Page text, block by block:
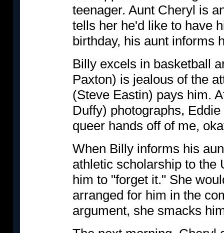
teenager. Aunt Cheryl is
tells her he'd like to have
birthday, his aunt informs
Billy excels in basketball
Paxton) is jealous of the
(Steve Eastin) pays him.
Duffy) photographs,
queer hands off of me,
When Billy informs his
athletic scholarship to the
him to "forget it." She
arranged for him in the
argument, she smacks